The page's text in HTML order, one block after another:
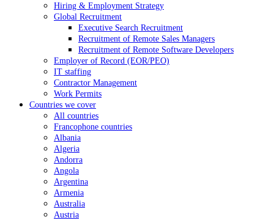
Hiring & Employment Strategy
Global Recruitment
Executive Search Recruitment
Recruitment of Remote Sales Managers
Recruitment of Remote Software Developers
Employer of Record (EOR/PEO)
IT staffing
Contractor Management
Work Permits
Countries we cover
All countries
Francophone countries
Albania
Algeria
Andorra
Angola
Argentina
Armenia
Australia
Austria